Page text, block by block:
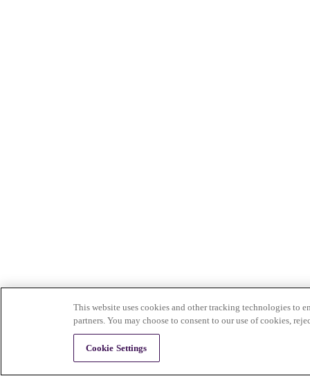
This website uses cookies and other tracking technologies to
partners. You may choose to consent to our use of cookies,
Cookie Settings